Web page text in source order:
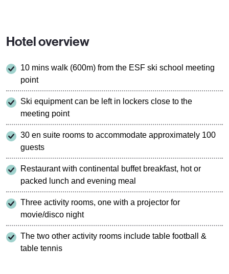
Hotel overview
10 mins walk (600m) from the ESF ski school meeting
point
Ski equipment can be left in lockers close to the
meeting point
30 en suite rooms to accommodate approximately 100
guests
Restaurant with continental buffet breakfast, hot or
packed lunch and evening meal
Three activity rooms, one with a projector for
movie/disco night
The two other activity rooms include table football &
table tennis